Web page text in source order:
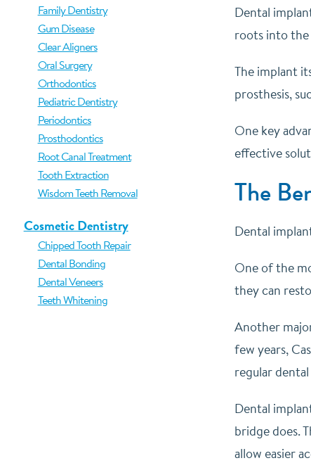
Dental
roots into the
The implant
prosthesis,
One key
effective
The
Dental
One of the
they can
Another
few years,
regular
Dental
bridge does.
allow easier
Family Dentistry
Gum Disease
Clear Aligners
Oral Surgery
Orthodontics
Pediatric Dentistry
Periodontics
Prosthodontics
Root Canal Treatment
Tooth Extraction
Wisdom Teeth Removal
Cosmetic Dentistry
Chipped Tooth Repair
Dental Bonding
Dental Veneers
Teeth Whitening